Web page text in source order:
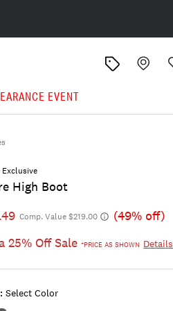
EVENT
Exclusive
High Boot
Comp. Value $219.00
(49% off)
25% Off Sale*PRICE AS SHOWN Details
Select Color